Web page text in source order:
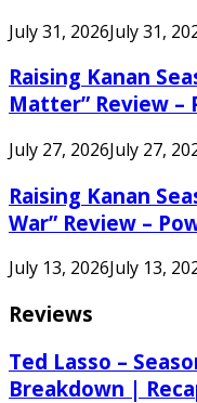
July 31, 2026July 31,
Raising Kanan
Matter” Review –
July 27, 2026July 27,
Raising Kanan
War” Review –
July 13, 2026July 13,
Reviews
Ted Lasso –
Breakdown |